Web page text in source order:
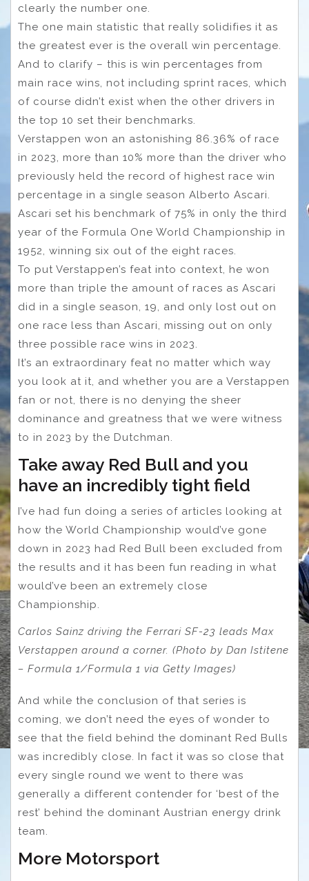
clearly the number one.
The one main statistic that really solidifies it as
the greatest ever is the overall win percentage.
And to clarify – this is win percentages from
main race wins, not including sprint races, which
of course didn’t exist when the other drivers in
the top 10 set their benchmarks.
Verstappen won an astonishing 86.36% of race
in 2023, more than 10% more than the driver who
previously held the record of highest race win
percentage in a single season Alberto Ascari.
Ascari set his benchmark of 75% in only the third
year of the Formula One World Championship in
1952, winning six out of the eight races.
To put Verstappen’s feat into context, he won
more than triple the amount of races as Ascari
did in a single season, 19, and only lost out on
one race less than Ascari, missing out on only
three possible race wins in 2023.
It’s an extraordinary feat no matter which way
you look at it, and whether you are a Verstappen
fan or not, there is no denying the sheer
dominance and greatness that we were witness
to in 2023 by the Dutchman.
Take away Red Bull and you
have an incredibly tight field
I’ve had fun doing a series of articles looking at
how the World Championship would’ve gone
down in 2023 had Red Bull been excluded from
the results and it has been fun reading in what
would’ve been an extremely close
Championship.
Carlos Sainz driving the Ferrari SF-23 leads Max
Verstappen around a corner. (Photo by Dan Istitene
– Formula 1/Formula 1 via Getty Images)
And while the conclusion of that series is
coming, we don’t need the eyes of wonder to
see that the field behind the dominant Red Bulls
was incredibly close. In fact it was so close that
every single round we went to there was
generally a different contender for ‘best of the
rest’ behind the dominant Austrian energy drink
team.
More Motorsport